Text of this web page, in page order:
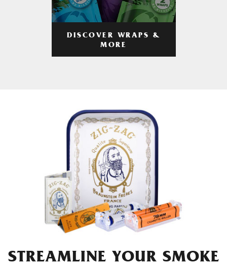
DISCOVER WRAPS &
MORE
STREAMLINE YOUR SMOKE